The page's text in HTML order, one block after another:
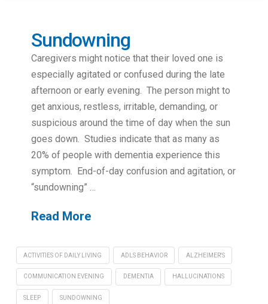
Sundowning
Caregivers might notice that their loved one is
especially agitated or confused during the late
afternoon or early evening. The person might to
get anxious, restless, irritable, demanding, or
suspicious around the time of day when the sun
goes down. Studies indicate that as many as
20% of people with dementia experience this
symptom. End-of-day confusion and agitation, or
“sundowning” …
Read More
ACTIVITIES OF DAILY LIVING ADLS BEHAVIOR ALZHEIMER'S
COMMUNICATION EVENING DEMENTIA HALLUCINATIONS
SLEEP SUNDOWNING